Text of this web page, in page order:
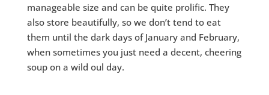
manageable size and can be quite prolific. They
also store beautifully, so we don’t tend to eat
them until the dark days of January and February,
when sometimes you just need a decent, cheering
soup on a wild oul day.